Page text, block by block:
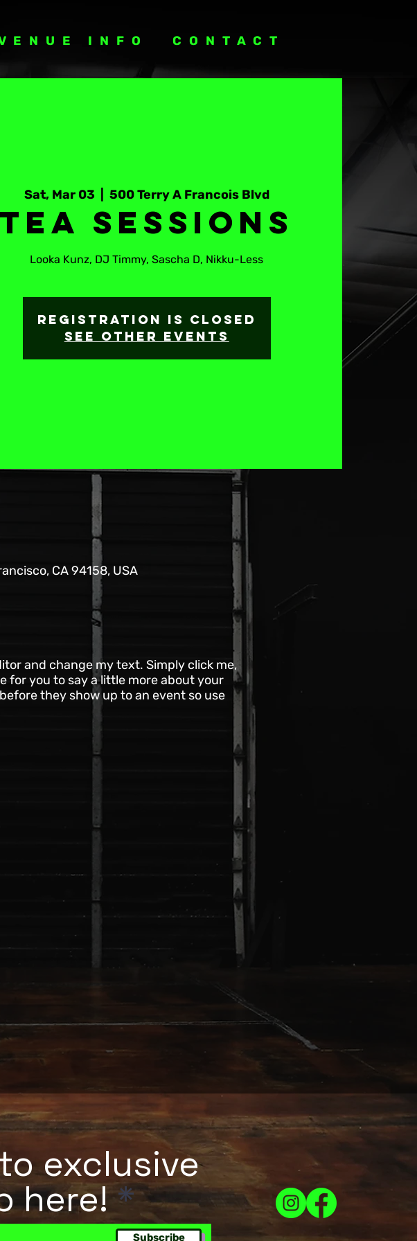
INFO CONTACT
Sat, Mar 03 500 Terry A Francois Blvd
Tea Sessions
Looka Kunz, DJ Timmy, Sascha D, Nikku-Less
Registration is Closed
See other events
CA 94158, USA
and change my text. Simply click me,
for you to say a little more about your
they show up to an event so use
exclusive
here!
Subscribe